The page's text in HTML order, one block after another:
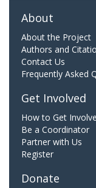
About
About the Project
Authors and
Contact Us
Frequently Asked
Get Involved
How to Get
Be a Coordinator
Partner with Us
Register
Donate